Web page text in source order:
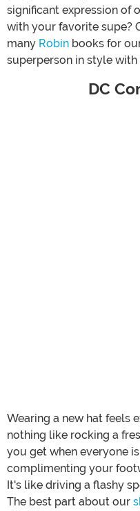
significant expression of
with your favorite supe?
many Robin books for
superperson in style
DC
Wearing a new hat feels
nothing like rocking a
you get when everyone
complimenting your
It's like driving a flashy
The best part about our